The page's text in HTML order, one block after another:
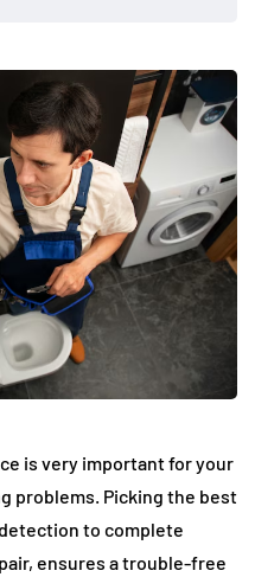
is very important for your
problems. Picking the best
to complete
ensures a trouble-free